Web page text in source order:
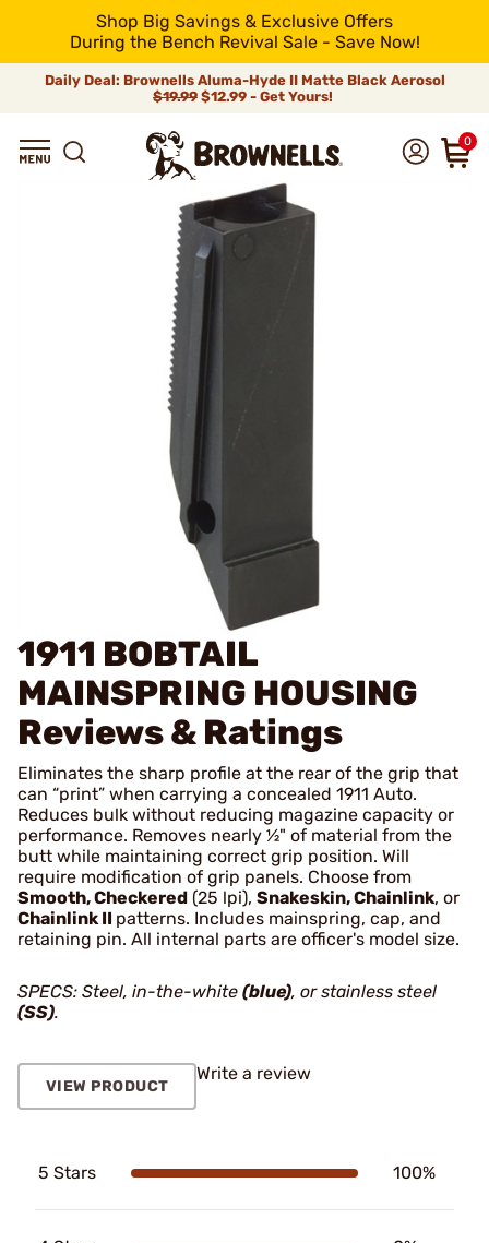
Shop Big Savings & Exclusive Offers
During the Bench Revival Sale - Save Now!
Daily Deal: Brownells Aluma-Hyde II Matte Black Aerosol
$19.99 $12.99 - Get Yours!
0
1911 BOBTAIL
MAINSPRING HOUSING
Reviews & Ratings
Eliminates the sharp profile at the rear of the grip that
can “print” when carrying a concealed 1911 Auto.
Reduces bulk without reducing magazine capacity or
performance. Removes nearly ½" of material from the
butt while maintaining correct grip position. Will
require modification of grip panels. Choose from
Smooth, Checkered (25 lpi), Snakeskin,Chainlink, or
Chainlink II patterns. Includes mainspring, cap, and
retaining pin. All internal parts are officer's model size.
SPECS: Steel, in-the-white (blue), or stainless steel
(SS).
VIEW PRODUCT
Write a review
5 Stars 100%